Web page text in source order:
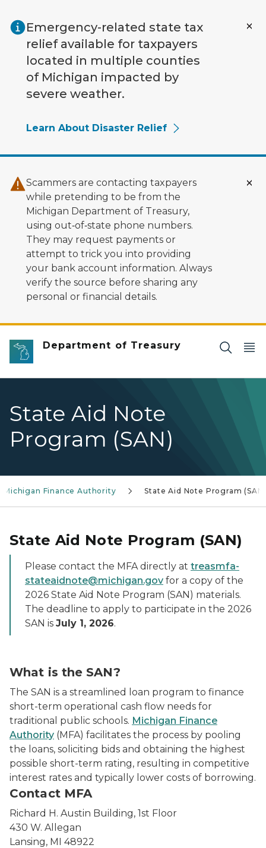
Emergency-related state tax
relief available for taxpayers
located in multiple counties
of Michigan impacted by
severe weather.
Learn About Disaster Relief
Scammers are contacting taxpayers
while pretending to be from the
Michigan Department of Treasury,
using out‑of‑state phone numbers.
They may request payments or
attempt to trick you into providing
your bank account information. Always
verify the source before sharing any
personal or financial details.
Department of Treasury
State Aid Note
Program (SAN)
Michigan Finance Authority State Aid Note Program (SAN)
State Aid Note Program (SAN)
Please contact the MFA directly at treasmfa-
stateaidnote@michigan.gov for a copy of the
2026 State Aid Note Program (SAN) materials.
The deadline to apply to participate in the 2026
SAN is July 1, 2026.
What is the SAN?
The SAN is a streamlined loan program to finance
short-term operational cash flow needs for
traditional public schools. Michigan Finance
Authority (MFA) facilitates the process by pooling
the loans, soliciting bids and obtaining the highest
possible short-term rating, resulting in competitive
interest rates and typically lower costs of borrowing.
Contact MFA
Richard H. Austin Building, 1st Floor
430 W. Allegan
Lansing, MI 48922